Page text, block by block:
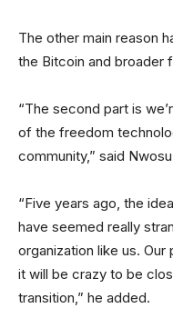
The other main reason
the Bitcoin and broader
“The second part is
of the freedom
community,” said
“Five years ago, the
have seemed really
organization like us.
it will be crazy to be
transition,” he added.